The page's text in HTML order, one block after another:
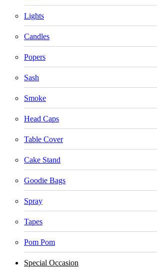
Lights
Candles
Popers
Sash
Smoke
Head Caps
Table Cover
Cake Stand
Goodie Bags
Spray
Tapes
Pom Pom
Special Occasion